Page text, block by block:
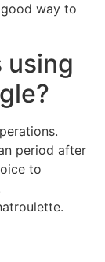
way to
using
period after
to